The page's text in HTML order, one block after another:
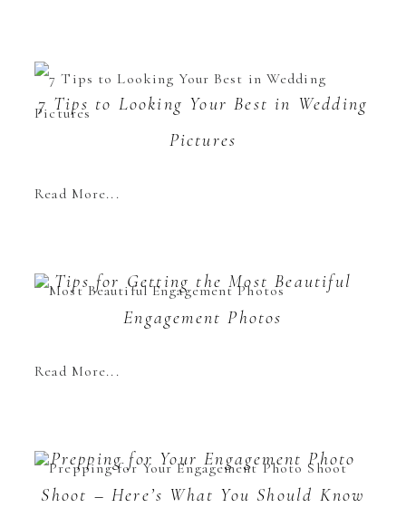
7 Tips to Looking Your Best in Wedding
Pictures
Read More...
Tips for Getting the Most Beautiful
Engagement Photos
Read More...
Prepping for Your Engagement Photo
Shoot – Here’s What You Should Know